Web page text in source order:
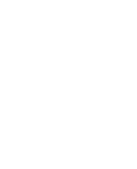
pounds is the
for Bonus
instances
affect if it was
the first year,
Is the
has it been since